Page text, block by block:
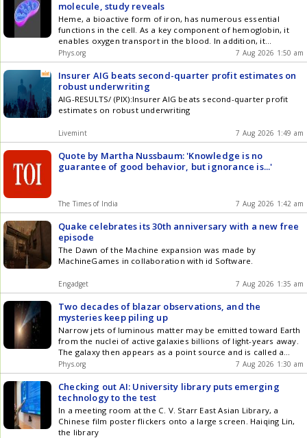
molecule, study reveals
Heme, a bioactive form of iron, has numerous essential
functions in the cell. As a key component of hemoglobin, it
enables oxygen transport in the blood. In addition, it
performs important functions in other proteins in processes
ranging from energy conversion to signal transduction.
Phys.org 7 Aug 2026 1:50 am
Insurer AIG beats second-quarter profit estimates on
robust underwriting
AIG-RESULTS/ (PIX):Insurer AIG beats second-quarter profit
estimates on robust underwriting
Livemint 7 Aug 2026 1:49 am
Quote by Martha Nussbaum: 'Knowledge is no
guarantee of good behavior, but ignorance is...'
The Times of India 7 Aug 2026 1:42 am
Quake celebrates its 30th anniversary with a new free
episode
The Dawn of the Machine expansion was made by
MachineGames in collaboration with id Software.
Engadget 7 Aug 2026 1:35 am
Two decades of blazar observations, and the
mysteries keep piling up
Narrow jets of luminous matter may be emitted toward Earth
from the nuclei of active galaxies billions of light-years away.
The galaxy then appears as a point source and is called a
blazar. A Polish-German team of scientists has, for the first
time, analyzed the activity of one such blazar over an
extended period and, instead of finding answers, encountered
an ever-increasing number of intriguing questions.
Phys.org 7 Aug 2026 1:30 am
Checking out AI: University library puts emerging
technology to the test
In a meeting room at the C. V. Starr East Asian Library, a
Chinese film poster flickers onto a large screen. Haiqing Lin,
the library